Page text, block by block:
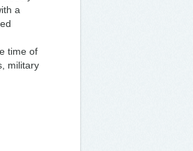
a
time of
military